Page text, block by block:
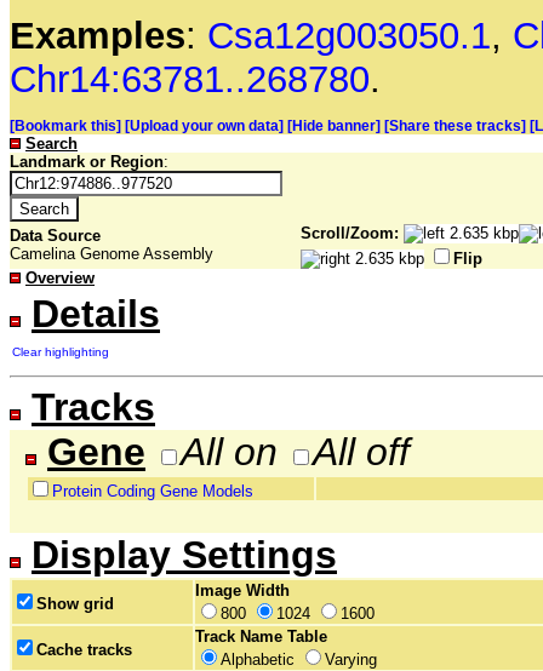
Examples: Csa12g003050.1,
Chr14:63781..268780.
[Bookmark this] [Upload your own data] [Hide banner] [Share these tracks]
Search
Landmark or Region:
Data Source
Camelina Genome Assembly
Scroll/Zoom:
Flip
Overview
Details
Clear highlighting
Tracks
Gene
All on All off
Protein Coding Gene Models
Display Settings
Show grid
Image Width
800
1024
1600
Cache tracks
Track Name Table
Alphabetic
Varying